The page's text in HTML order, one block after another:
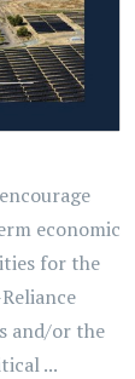
economic
for the
and/or the
...